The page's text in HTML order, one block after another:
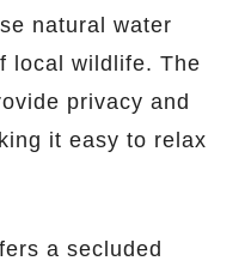
natural water
local wildlife. The
privacy and
it easy to relax
a secluded